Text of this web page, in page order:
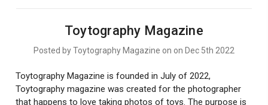
Toytography Magazine
Posted by Toytography Magazine on on Dec 5th 2022
Toytography Magazine is founded in July of 2022,
Toytography magazine was created for the photographer
that happens to love taking photos of toys. The purpose is